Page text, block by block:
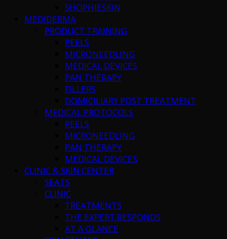
SHOPHIESKIN
MEDIDERMA
PRODUCT TRAINING
PEELS
MICRONEEDLING
MEDICAL DEVICES
PAN THERAPY
FILLERS
DOMICILIARY POST TREATMENT
MEDICAL PROTOCOLS
PEELS
MICRONEEDLING
PAN THERAPY
MEDICAL DEVICES
CLINIC & SKIN CENTER
SEATS
CLINIC
TREATMENTS
THE EXPERT RESPONDS
AT A GLANCE